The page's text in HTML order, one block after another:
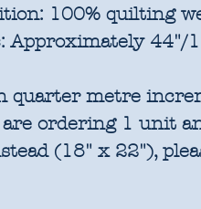
100% quilting
Approximately 44"/
quarter metre
ordering 1 unit
(18" x 22"),